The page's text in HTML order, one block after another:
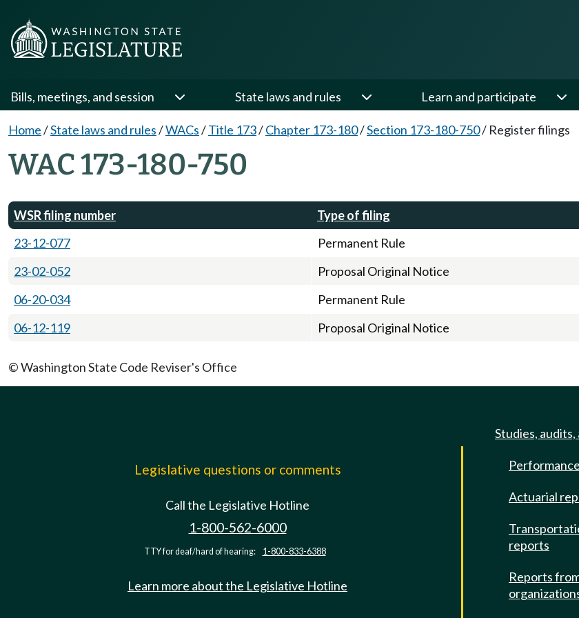
Bills, meetings, and session State laws and rules Learn and participate
Home/State laws and rules/WACs/Title 173/Chapter 173-180/Section 173-180-750/ Register filings
WAC 173-180-750
WSR filing number Type of filing
23-12-077
Permanent Rule
23-02-052
Proposal Original Notice
06-20-034
Permanent Rule
06-12-119
Proposal Original Notice
© Washington State Code Reviser's Office
Legislative questions or comments
Call the Legislative Hotline
1-800-562-6000
TTY for deaf/hard of hearing: 1-800-833-6388
Learn more about the Legislative Hotline
Studies,
Actuarial
reports
Reports